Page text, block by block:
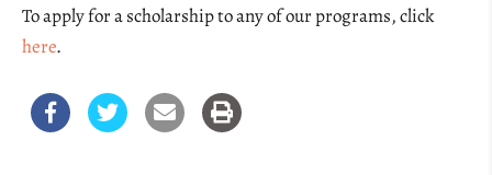
To apply for a scholarship to any of our programs, click
here.